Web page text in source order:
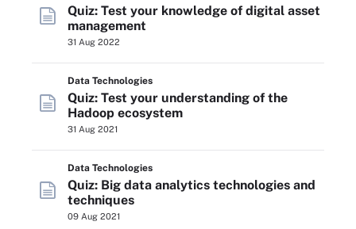
Quiz: Test your knowledge of digital asset
management
31 Aug 2022
Data Technologies
Quiz: Test your understanding of the
Hadoop ecosystem
31 Aug 2021
Data Technologies
Quiz: Big data analytics technologies and
techniques
09 Aug 2021